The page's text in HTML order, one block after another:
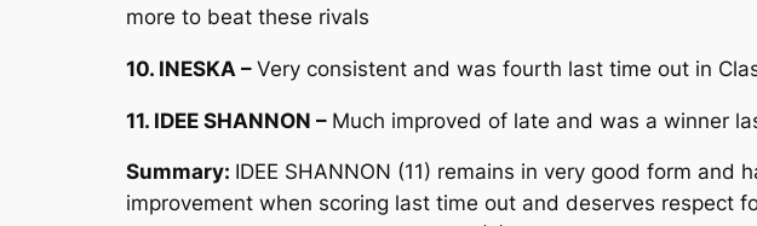
more to beat these rivals
10. INESKA – Very consistent and was fourth last time out in
11. IDEE SHANNON – Much improved of late and was a winner
Summary: IDEE SHANNON (11) remains in very good form and
improvement when scoring last time out and deserves respect